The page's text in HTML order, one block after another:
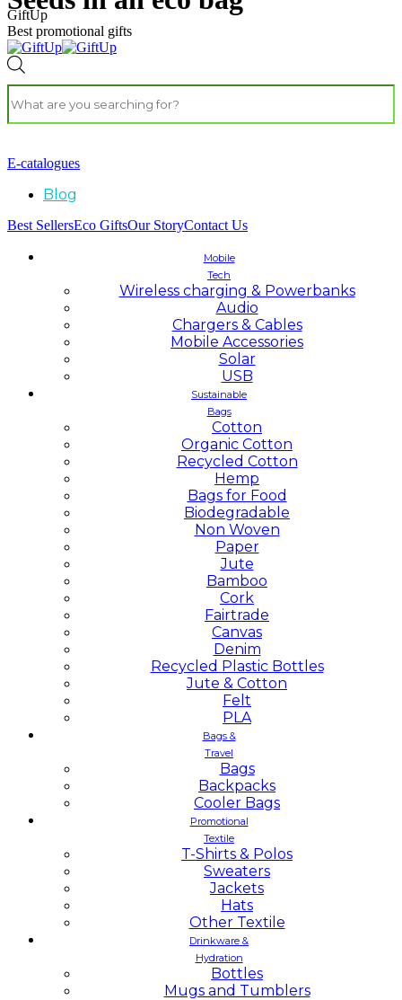
GiftUp
Best promotional gifts
E-catalogues
Blog
Best SellersEco GiftsOur StoryContact Us
Mobile
Tech
Wireless charging & Powerbanks
Audio
Chargers & Cables
Mobile Accessories
Solar
USB
Sustainable
Bags
Cotton
Organic Cotton
Recycled Cotton
Hemp
Bags for Food
Biodegradable
Non Woven
Paper
Jute
Bamboo
Cork
Fairtrade
Canvas
Denim
Recycled Plastic Bottles
Jute & Cotton
Felt
PLA
Bags &
Travel
Bags
Backpacks
Cooler Bags
Promotional
Textile
T-Shirts & Polos
Sweaters
Jackets
Hats
Other Textile
Drinkware &
Hydration
Bottles
Mugs and Tumblers